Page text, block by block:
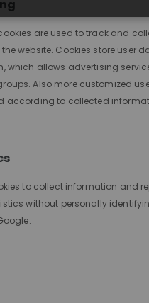
are used to track and
website. Cookies store user
which allows advertising
Also more customized
according to collected
to collect information and
without personally